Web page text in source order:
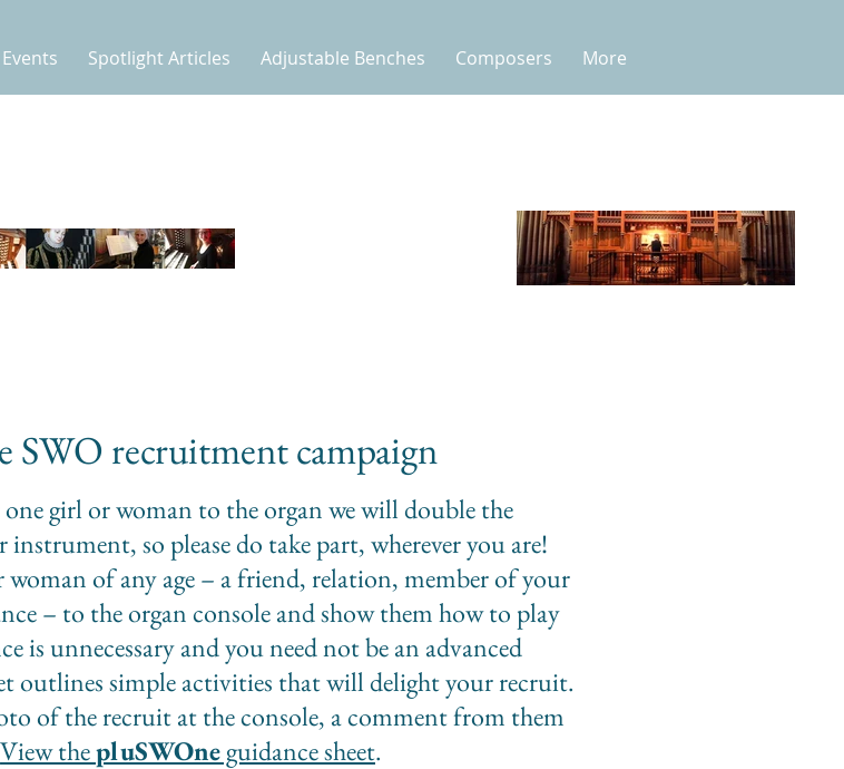
Events Spotlight Articles Adjustable Benches Composers More
SWO recruitment campaign
girl or woman to the organ we will double the
so please do take part, wherever you are!
woman of any age – a friend, relation, member of your
– to the organ console and show them how to play
is unnecessary and you need not be an advanced
outlines simple activities that will delight your recruit.
of the recruit at the console, a comment from them
View thepluSWOneguidance sheet.